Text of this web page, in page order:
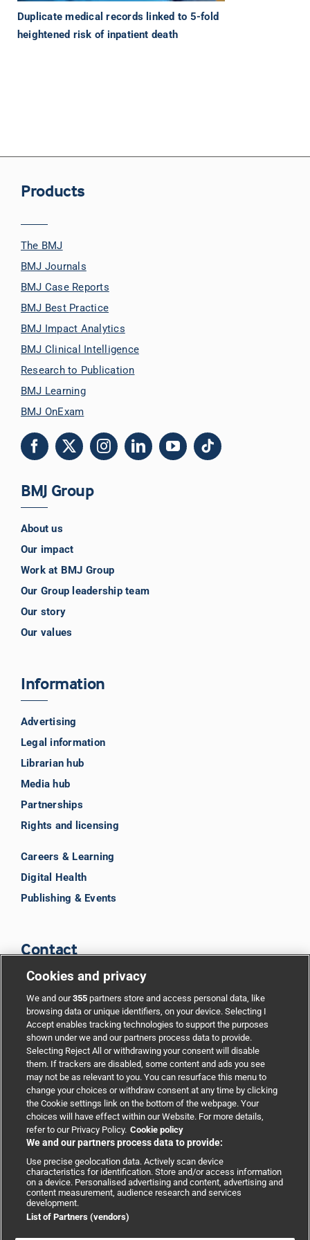
Duplicate medical records linked to 5-fold
heightened risk of inpatient death
Products
The BMJ
BMJ Journals
BMJ Case Reports
BMJ Best Practice
BMJ Impact Analytics
BMJ Clinical Intelligence
Research to Publication
BMJ Learning
BMJ OnExam
BMJ Group
About us
Our impact
Work at BMJ Group
Our Group leadership team
Our story
Our values
Information
Advertising
Legal information
Librarian hub
Media hub
Partnerships
Rights and licensing
Careers & Learning
Digital Health
Publishing & Events
Contact
Support
Partnerships
Media relations
Advertising
Copyright © 2026 BMJ Publishing Group Limited. All rights
Cookies and privacy
We and our355 partners store and access personal data, like
browsing data or unique identifiers, on your device. Selecting I
Accept enables tracking technologies to support the purposes
shown under we and our partners process data to provide.
Selecting Reject All or withdrawing your consent will disable
them. If trackers are disabled, some content and ads you see
may not be as relevant to you. You can resurface this menu to
change your choices or withdraw consent at any time by clicking
the Cookie settings link on the bottom of the webpage. Your
choices will have effect within our Website. For more details,
refer to our Privacy Policy. Cookie policy
We and our partners process data to provide:
Use precise geolocation data. Actively scan device
characteristics for identification. Store and/or access information
on a device. Personalised advertising and content, advertising and
content measurement, audience research and services
development.
List of Partners (vendors)